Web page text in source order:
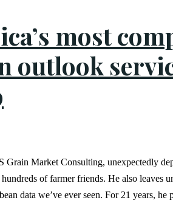
most
outlook
Market Consulting, unexpectedly
of farmer friends. He also leaves
data we’ve ever seen. For 21 years,